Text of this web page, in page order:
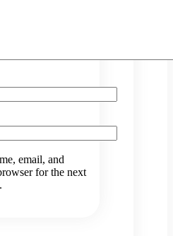
email, and
for the next